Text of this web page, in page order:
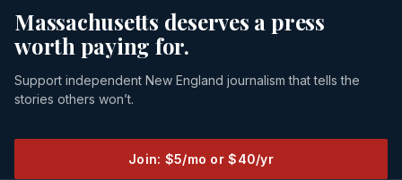
Massachusetts deserves a press
worth paying for.
Support independent New England journalism that tells the
stories others won’t.
Join: $5/mo or $40/yr